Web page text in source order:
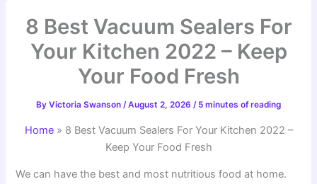
8 Best Vacuum Sealers For
Your Kitchen 2022 – Keep
Your Food Fresh
By Victoria Swanson /August 2, 2026 / 5 minutes of reading
Home» 8 Best Vacuum Sealers For Your Kitchen 2022 –
Keep Your Food Fresh
We can have the best and most nutritious food at home.